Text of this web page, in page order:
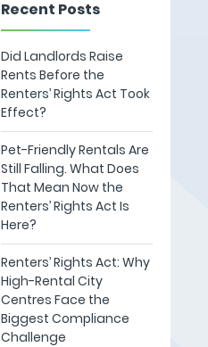
Recent Posts
Did Landlords Raise
Rents Before the
Renters’ Rights Act Took
Effect?
Pet-Friendly Rentals Are
Still Falling. What Does
That Mean Now the
Renters’ Rights Act Is
Here?
Renters’ Rights Act: Why
High-Rental City
Centres Face the
Biggest Compliance
Challenge